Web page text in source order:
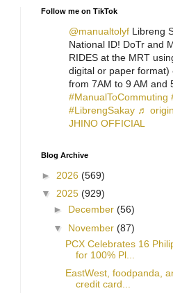
Follow me on TikTok
@manualtolyf Libreng
National ID! DoTr and
RIDES at the MRT
digital or paper format)
from 7AM to 9 AM and
#ManualToCommuting
#LibrengSakay ♬
JHINO OFFICIAL
Blog Archive
► 2026 (569)
▼ 2025 (929)
► December (56)
▼ November (87)
PCX Celebrates 16
for 100% Pl...
EastWest, foodpanda,
credit card...